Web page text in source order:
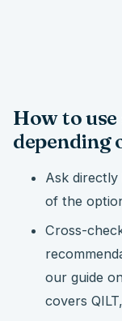
How to
depending
Ask
of the
Cross-
our guide
covers